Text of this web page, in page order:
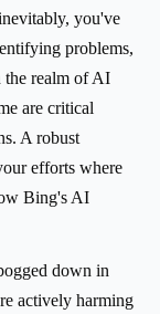
you've
problems,
the realm of AI
are critical
A robust
efforts where
Bing's AI
down in
actively harming